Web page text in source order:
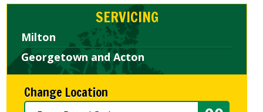
SERVICING
Milton
Georgetown and Acton
Change Location